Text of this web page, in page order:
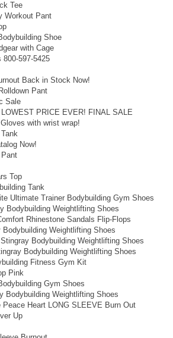
Tee
Workout Pant
Shoe
with Cage
597-5425
Back in Stock Now!
Pant
Sale
PRICE EVER! FINAL SALE
with wrist wrap!
Now!
Pant
Top
Tank
Ultimate Trainer Bodybuilding Gym Shoes
Bodybuilding Weightlifting Shoes
Rhinestone Sandals Flip-Flops
Bodybuilding Weightlifting Shoes
Bodybuilding Weightlifting Shoes
Bodybuilding Weightlifting Shoes
Fitness Gym Kit
Pink
Gym Shoes
Bodybuilding Weightlifting Shoes
Peace Heart LONG SLEEVE Burn Out
Up